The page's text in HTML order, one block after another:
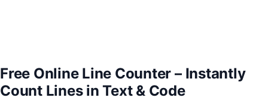
Free Online Line Counter – Instantly
Count Lines in Text & Code